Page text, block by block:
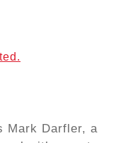
Mark Darfler, a